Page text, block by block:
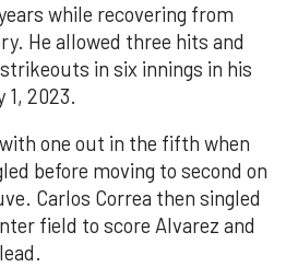
while recovering from
He allowed three hits and
in six innings in his
1, 2023.
one out in the fifth when
before moving to second on
Carlos Correa then singled
field to score Alvarez and